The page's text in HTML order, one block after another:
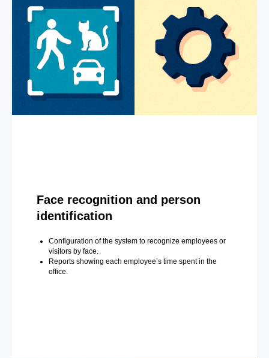
Face recognition and person
identification
Configuration of the system to recognize employees or
visitors by face.
Reports showing each employee’s time spent in the
office.